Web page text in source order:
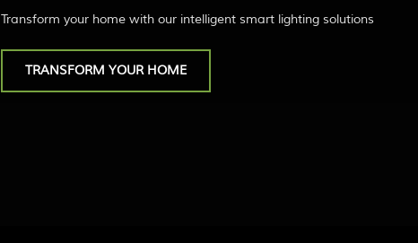
Transform your home with our intelligent smart lighting solutions
TRANSFORM YOUR HOME